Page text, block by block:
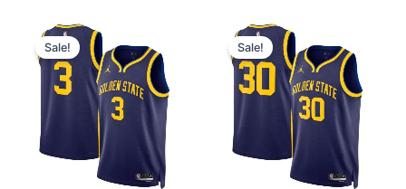
Sale!
Original
price
was:
$75.04.
is:
$65.00.
Sale!
Original
price
was:
$119.99.
is:
$65.00.